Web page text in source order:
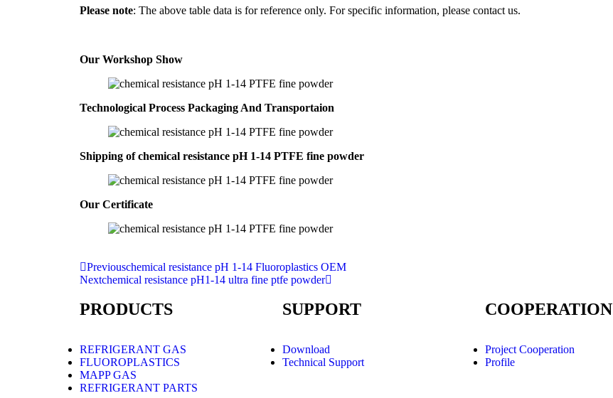
Please note: The above table data is for reference only. For specific information, please contact us.
Our Workshop Show
Technological Process Packaging And Transportaion
Shipping of chemical resistance pH 1-14 PTFE fine powder
Our Certificate
Previouschemical resistance pH 1-14 Fluoroplastics OEM
Nextchemical resistance pH1-14 ultra fine ptfe powder
PRODUCTS
REFRIGERANT GAS
FLUOROPLASTICS
MAPP GAS
REFRIGERANT PARTS
SUPPORT
Download
Technical Support
COOPERATION
Project Cooperation
Profile